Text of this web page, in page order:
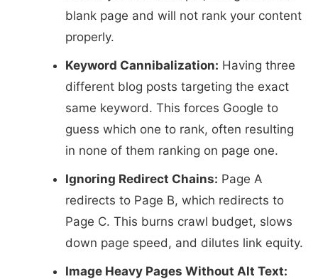
blank page and will not rank your content
properly.
Keyword Cannibalization: Having three
different blog posts targeting the exact
same keyword. This forces Google to
guess which one to rank, often resulting
in none of them ranking on page one.
Ignoring Redirect Chains: Page A
redirects to Page B, which redirects to
Page C. This burns crawl budget, slows
down page speed, and dilutes link equity.
Image Heavy Pages Without Alt Text: